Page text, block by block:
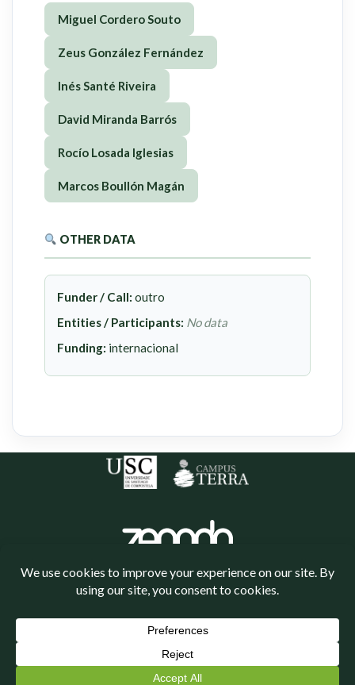
Miguel Cordero Souto
Zeus González Fernández
Inés Santé Riveira
David Miranda Barrós
Rocío Losada Iglesias
Marcos Boullón Magán
OTHER DATA
Funder / Call: outro
Entities / Participants: No data
Funding: internacional
Política de privacidade